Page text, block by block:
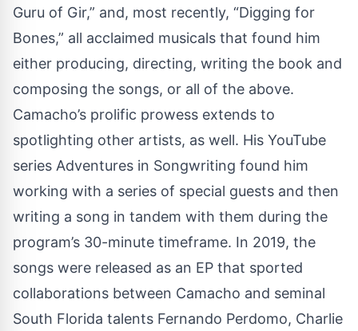
Guru of Gir,” and, most recently, “Digging for
Bones,” all acclaimed musicals that found him
either producing, directing, writing the book and
composing the songs, or all of the above.
Camacho’s prolific prowess extends to
spotlighting other artists, as well. His YouTube
series Adventures in Songwriting found him
working with a series of special guests and then
writing a song in tandem with them during the
program’s 30-minute timeframe. In 2019, the
songs were released as an EP that sported
collaborations between Camacho and seminal
South Florida talents Fernando Perdomo, Charlie